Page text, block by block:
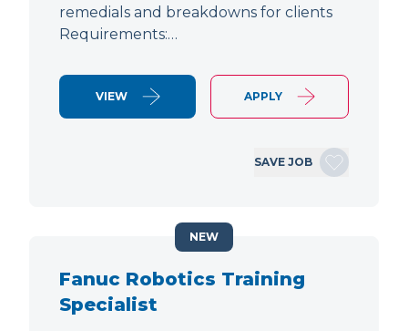
remedials and breakdowns for clients
Requirements:…
VIEW APPLY
SAVE JOB
Fanuc Robotics Training
Specialist
NEW